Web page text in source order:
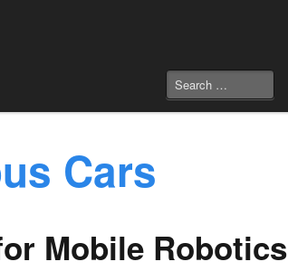
Cars
Mobile Robotics